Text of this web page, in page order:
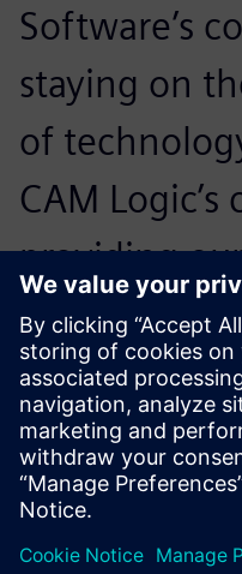
Software’s
staying on
of
CAM
providing
the most
and
to succeed.
Yvonne Wiedemann,